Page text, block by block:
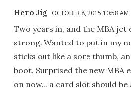
Hero Jig OCTOBER 8, 2015 10:58 AM
Two years in, and the MBA jet
strong. Wanted to put in my
sticks out like a sore thumb,
boot. Surprised the new MBA
on now... a card slot should be